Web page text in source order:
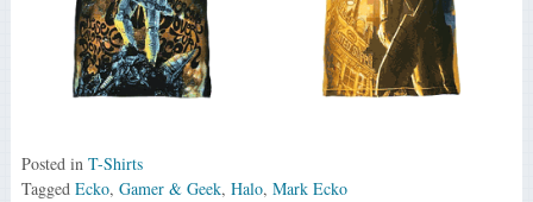
Posted in T-Shirts
Tagged Ecko, Gamer & Geek, Halo, Mark Ecko